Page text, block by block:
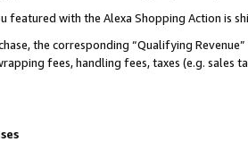
featured with the Alexa Shopping Action is
the corresponding “Qualifying
fees, handling fees, taxes (e.g. sales